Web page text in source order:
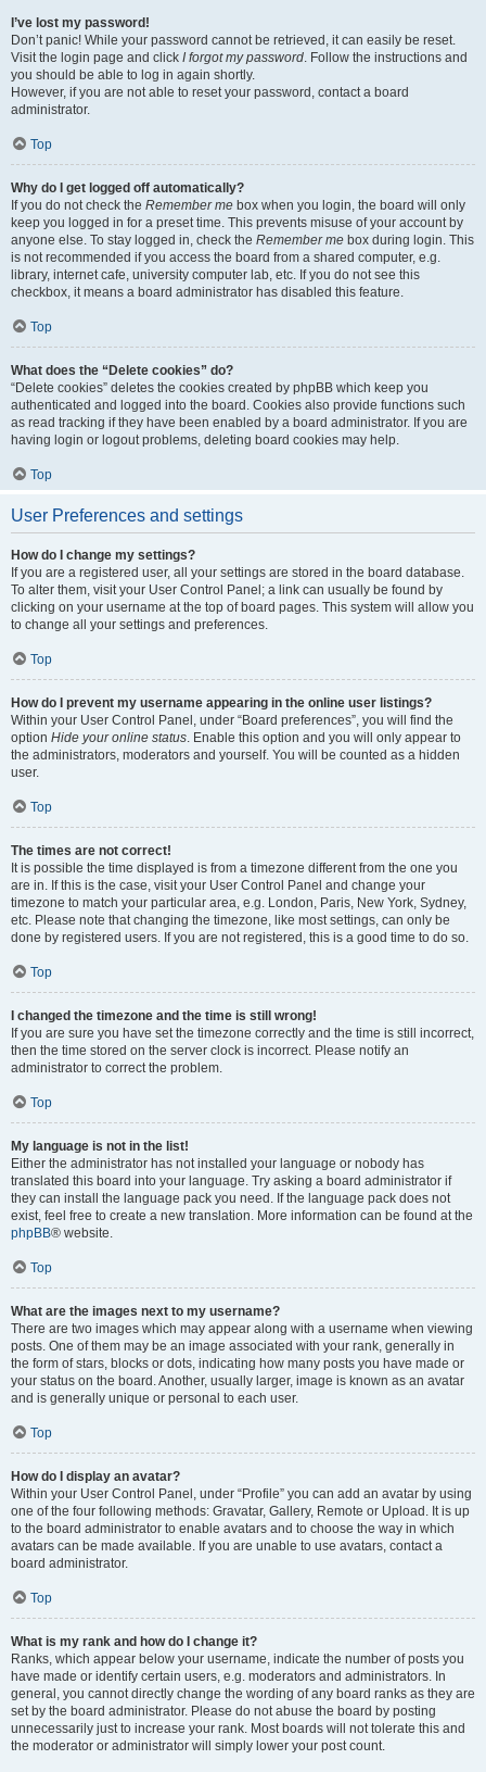
I’ve lost my password!
Don’t panic! While your password cannot be retrieved, it can easily be reset.
Visit the login page and click I forgot my password. Follow the instructions and
you should be able to log in again shortly.
However, if you are not able to reset your password, contact a board
administrator.
Top
Why do I get logged off automatically?
If you do not check the Remember me box when you login, the board will only
keep you logged in for a preset time. This prevents misuse of your account by
anyone else. To stay logged in, check the Remember me box during login. This
is not recommended if you access the board from a shared computer, e.g.
library, internet cafe, university computer lab, etc. If you do not see this
checkbox, it means a board administrator has disabled this feature.
Top
What does the “Delete cookies” do?
“Delete cookies” deletes the cookies created by phpBB which keep you
authenticated and logged into the board. Cookies also provide functions such
as read tracking if they have been enabled by a board administrator. If you are
having login or logout problems, deleting board cookies may help.
Top
User Preferences and settings
How do I change my settings?
If you are a registered user, all your settings are stored in the board database.
To alter them, visit your User Control Panel; a link can usually be found by
clicking on your username at the top of board pages. This system will allow you
to change all your settings and preferences.
Top
How do I prevent my username appearing in the online user listings?
Within your User Control Panel, under “Board preferences”, you will find the
option Hide your online status. Enable this option and you will only appear to
the administrators, moderators and yourself. You will be counted as a hidden
user.
Top
The times are not correct!
It is possible the time displayed is from a timezone different from the one you
are in. If this is the case, visit your User Control Panel and change your
timezone to match your particular area, e.g. London, Paris, New York, Sydney,
etc. Please note that changing the timezone, like most settings, can only be
done by registered users. If you are not registered, this is a good time to do so.
Top
I changed the timezone and the time is still wrong!
If you are sure you have set the timezone correctly and the time is still incorrect,
then the time stored on the server clock is incorrect. Please notify an
administrator to correct the problem.
Top
My language is not in the list!
Either the administrator has not installed your language or nobody has
translated this board into your language. Try asking a board administrator if
they can install the language pack you need. If the language pack does not
exist, feel free to create a new translation. More information can be found at the
phpBB® website.
Top
What are the images next to my username?
There are two images which may appear along with a username when viewing
posts. One of them may be an image associated with your rank, generally in
the form of stars, blocks or dots, indicating how many posts you have made or
your status on the board. Another, usually larger, image is known as an avatar
and is generally unique or personal to each user.
Top
How do I display an avatar?
Within your User Control Panel, under “Profile” you can add an avatar by using
one of the four following methods: Gravatar, Gallery, Remote or Upload. It is up
to the board administrator to enable avatars and to choose the way in which
avatars can be made available. If you are unable to use avatars, contact a
board administrator.
Top
What is my rank and how do I change it?
Ranks, which appear below your username, indicate the number of posts you
have made or identify certain users, e.g. moderators and administrators. In
general, you cannot directly change the wording of any board ranks as they are
set by the board administrator. Please do not abuse the board by posting
unnecessarily just to increase your rank. Most boards will not tolerate this and
the moderator or administrator will simply lower your post count.